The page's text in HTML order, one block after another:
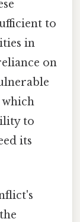
to
in
on
which
to
its